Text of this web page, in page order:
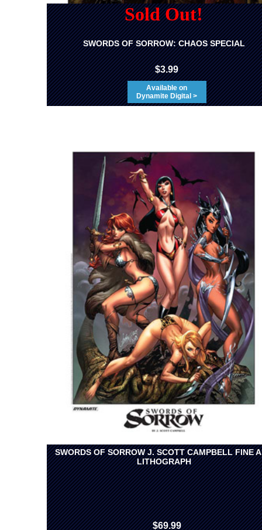
Sold Out!
SWORDS OF SORROW: CHAOS SPECIAL
$3.99
Available on
Dynamite Digital >
SWORDS OF SORROW J. SCOTT CAMPBELL FINE
LITHOGRAPH
$69.99